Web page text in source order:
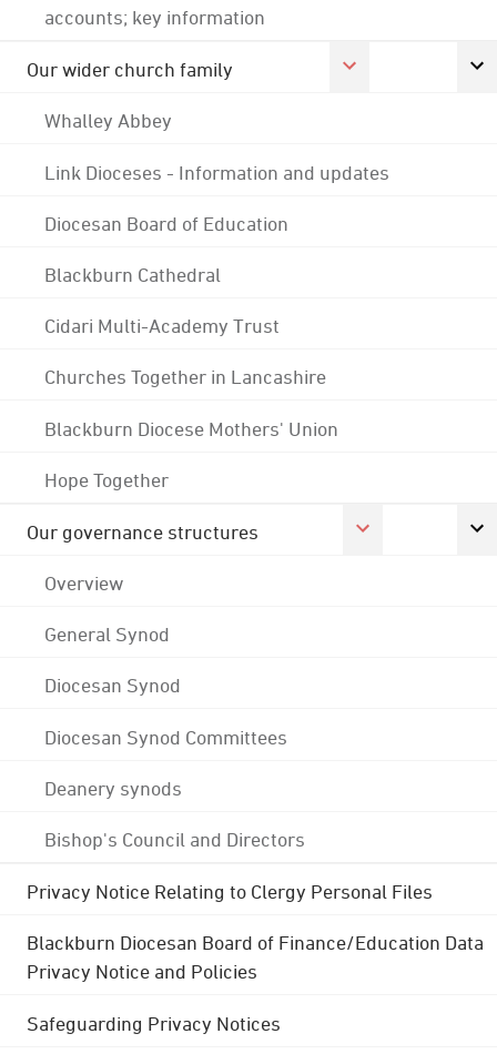
accounts; key information
Our wider church family
Whalley Abbey
Link Dioceses - Information and updates
Diocesan Board of Education
Blackburn Cathedral
Cidari Multi-Academy Trust
Churches Together in Lancashire
Blackburn Diocese Mothers' Union
Hope Together
Our governance structures
Overview
General Synod
Diocesan Synod
Diocesan Synod Committees
Deanery synods
Bishop's Council and Directors
Privacy Notice Relating to Clergy Personal Files
Blackburn Diocesan Board of Finance/Education Data
Privacy Notice and Policies
Safeguarding Privacy Notices